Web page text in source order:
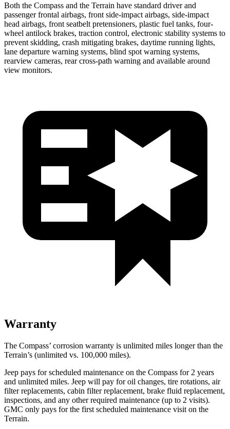
Both the Compass and the Terrain have standard driver and
passenger frontal airbags, front side-impact airbags, side-impact
head airbags, front seatbelt pretensioners, plastic fuel tanks, four-
wheel antilock brakes, traction control, electronic stability systems to
prevent skidding, crash mitigating brakes, daytime running lights,
lane departure warning systems, blind spot warning systems,
rearview cameras, rear cross-path warning and available around
view monitors.
Warranty
The Compass’ corrosion warranty is unlimited miles longer than the
Terrain’s (unlimited vs. 100,000 miles).
Jeep pays for scheduled maintenance on the Compass for 2 years
and unlimited miles. Jeep will pay for oil changes, tire rotations, air
filter replacements, cabin filter replacement, brake fluid replacement,
inspections, and any other required maintenance (up to 2 visits).
GMC only pays for the first scheduled maintenance visit on the
Terrain.